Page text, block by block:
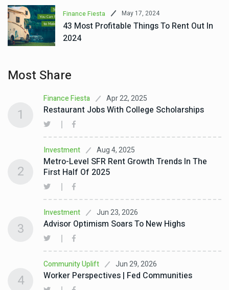
Finance Fiesta May 17, 2024
43 Most Profitable Things To Rent Out In
2024
Most Share
Finance Fiesta Apr 22, 2025
Restaurant Jobs With College Scholarships
1
Investment Aug 4, 2025
Metro-Level SFR Rent Growth Trends In The
First Half Of 2025
2
Investment Jun 23, 2026
Advisor Optimism Soars To New Highs
3
Community Uplift Jun 29, 2026
Worker Perspectives | Fed Communities
4